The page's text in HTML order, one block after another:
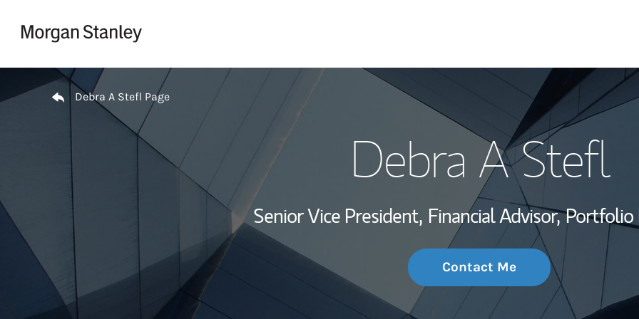
My Story and
Wealth
Investment Office
Thought
Return to Nav
Debra A Stefl Page
Debra A Stefl
Senior Vice President, Financial Advisor, Portfolio
Contact Me